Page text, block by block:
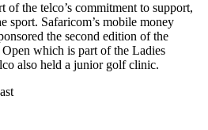
of the telco’s commitment to support,
sport. Safaricom’s mobile money
the second edition of the
which is part of the Ladies
also held a junior golf clinic.